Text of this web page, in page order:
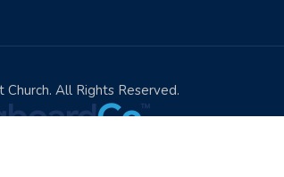
All Rights Reserved.